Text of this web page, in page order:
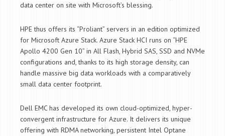
data center on site with Microsoft’s blessing.
HPE thus offers its “Proliant” servers in an edition optimized
for Microsoft Azure Stack. Azure Stack HCI runs on “HPE
Apollo 4200 Gen 10” in All Flash, Hybrid SAS, SSD and NVMe
configurations and, thanks to its high storage density, can
handle massive big data workloads with a comparatively
small data center footprint.
Dell EMC has developed its own cloud-optimized, hyper-
convergent infrastructure for Azure. It delivers its unique
offering with RDMA networking, persistent Intel Optane